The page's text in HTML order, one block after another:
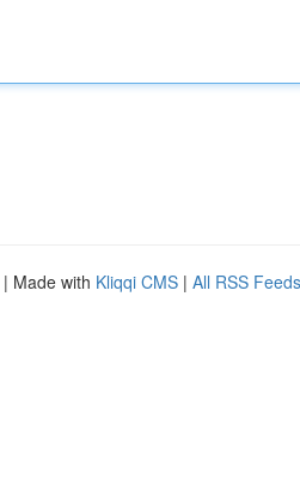
| Made with Kliqqi CMS | All RSS Feeds